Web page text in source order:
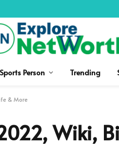
Sports Person Trending
& More
Wiki,